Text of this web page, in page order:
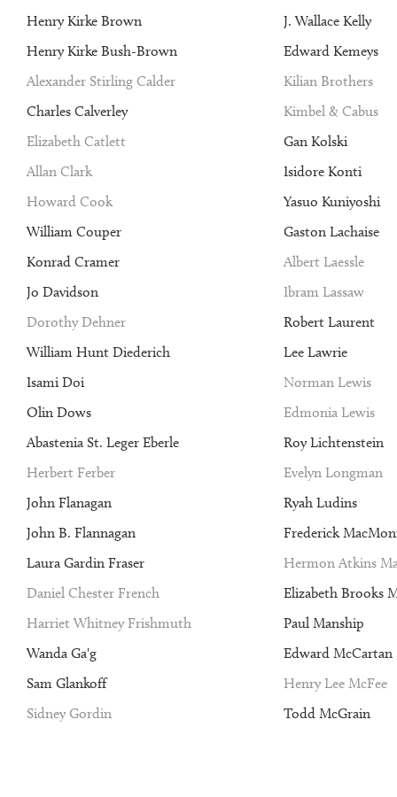
Henry Kirke Brown
Henry Kirke Bush-Brown
Alexander Stirling Calder
Charles Calverley
Elizabeth Catlett
Allan Clark
Howard Cook
William Couper
Konrad Cramer
Jo Davidson
Dorothy Dehner
William Hunt Diederich
Isami Doi
Olin Dows
Abastenia St. Leger Eberle
Herbert Ferber
John Flanagan
John B. Flannagan
Laura Gardin Fraser
Daniel Chester French
Harriet Whitney Frishmuth
Wanda Ga'g
Sam Glankoff
Sidney Gordin
J. Wallace Kelly
Edward Kemeys
Kilian Brothers
Kimbel & Cabus
Gan Kolski
Isidore Konti
Yasuo Kuniyoshi
Gaston Lachaise
Albert Laessle
Ibram Lassaw
Robert Laurent
Lee Lawrie
Norman Lewis
Edmonia Lewis
Roy Lichtenstein
Evelyn Longman
Ryah Ludins
Frederick
Hermon Atkins
Elizabeth Brooks
Paul Manship
Edward McCartan
Henry Lee McFee
Todd McGrain